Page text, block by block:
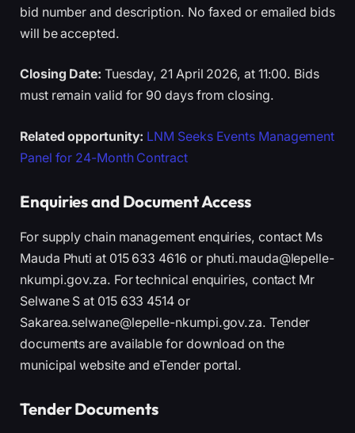
bid number and description. No faxed or emailed bids
will be accepted.
Closing Date: Tuesday, 21 April 2026, at 11:00. Bids
must remain valid for 90 days from closing.
Related opportunity: LNM Seeks Events Management
Panel for 24-Month Contract
Enquiries and Document Access
For supply chain management enquiries, contact Ms
Mauda Phuti at 015 633 4616 or phuti.mauda@lepelle-
nkumpi.gov.za. For technical enquiries, contact Mr
Selwane S at 015 633 4514 or
Sakarea.selwane@lepelle-nkumpi.gov.za. Tender
documents are available for download on the
municipal website and eTender portal.
Tender Documents